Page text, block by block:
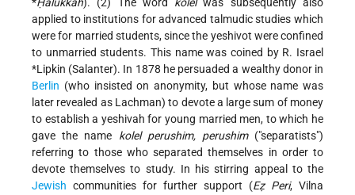
*Ḥalukkah). (2) The word kolelwas subsequently also
applied to institutions for advanced talmudic studies which
were for married students, since the yeshivot were confined
to unmarried students. This name was coined by R. Israel
*Lipkin (Salanter). In 1878 he persuaded a wealthy donor in
Berlin (who insisted on anonymity, but whose name was
later revealed as Lachman) to devote a large sum of money
to establish a yeshivah for young married men, to which he
gave the name kolel perushim, perushim("separatists")
referring to those who separated themselves in order to
devote themselves to study. In his stirring appeal to the
Jewish communities for further support (Eẓ Peri, Vilna